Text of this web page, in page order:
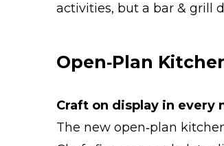
activities, but a bar & grill
Open‑Plan
Craft on display in every
The new open‑plan